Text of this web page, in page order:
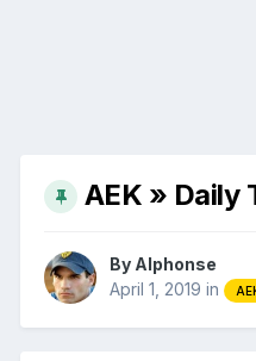
AEK » Daily
By Alphonse
April 1, 2019 in